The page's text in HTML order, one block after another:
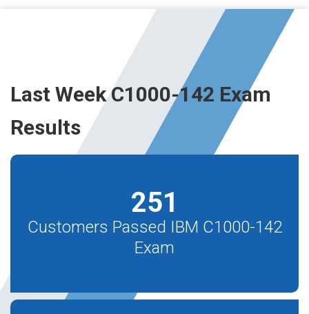
Last Week C1000-142 Exam
Results
251
Customers Passed IBM C1000-142
Exam